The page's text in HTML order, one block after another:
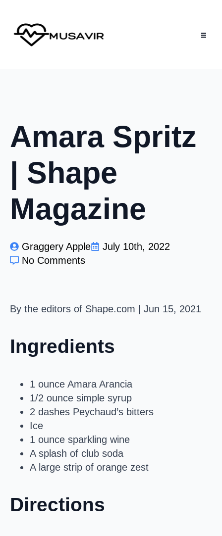
Amara Spritz
| Shape
Magazine
Graggery Apple
July 10th, 2022
No Comments
By the editors of Shape.com Jun 15, 2021
Ingredients
1 ounce Amara Arancia
1/2 ounce simple syrup
2 dashes Peychaud’s bitters
Ice
1 ounce sparkling wine
A splash of club soda
A large strip of orange zest
Directions